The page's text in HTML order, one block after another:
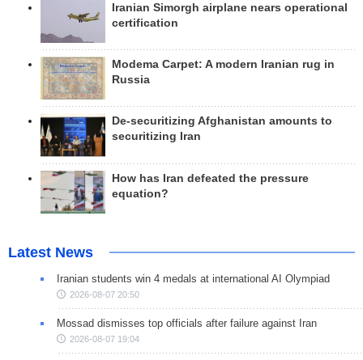
Iranian Simorgh airplane nears operational
certification
Modema Carpet: A modern Iranian rug in
Russia
De-securitizing Afghanistan amounts to
securitizing Iran
How has Iran defeated the pressure
equation?
Latest News
Iranian students win 4 medals at international AI Olympiad
2026-08-07 20:50
Mossad dismisses top officials after failure against Iran
2026-08-07 19:04